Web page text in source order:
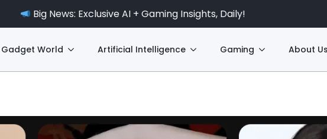
Big News: Exclusive AI + Gaming Insights, Daily!
Gadget World Artificial Intelligence Gaming About Us